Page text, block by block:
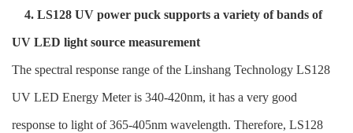
4. LS128 UV power puck supports a variety of bands of
UV LED light source measurement
The spectral response range of the Linshang Technology LS128
UV LED Energy Meter is 340-420nm, it has a very good
response to light of 365-405nm wavelength. Therefore, LS128